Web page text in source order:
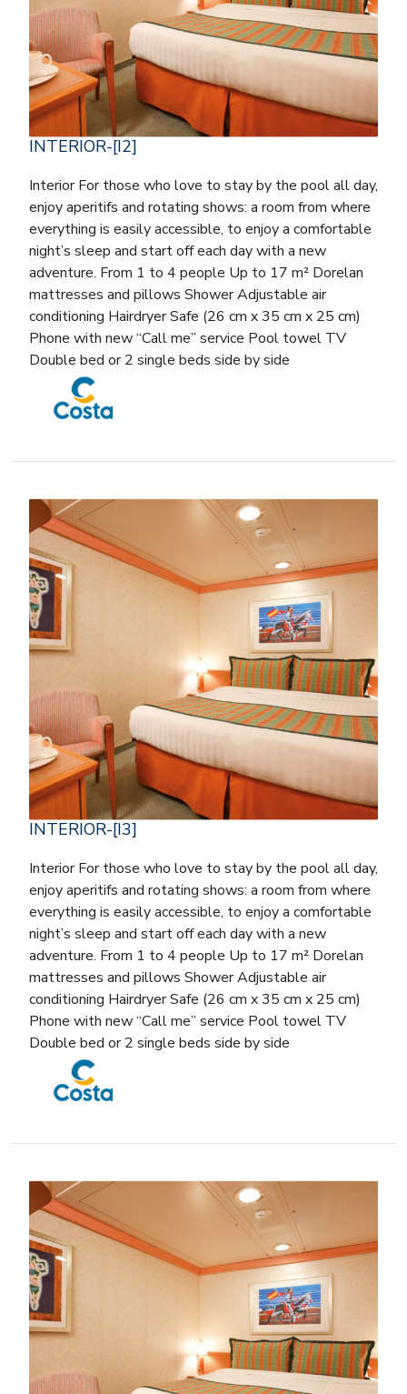
INTERIOR-[I2]
Interior For those who love to stay by the pool all day,
enjoy aperitifs and rotating shows: a room from where
everything is easily accessible, to enjoy a comfortable
night’s sleep and start off each day with a new
adventure. From 1 to 4 people Up to 17 m² Dorelan
mattresses and pillows Shower Adjustable air
conditioning Hairdryer Safe (26 cm x 35 cm x 25 cm)
Phone with new “Call me” service Pool towel TV
Double bed or 2 single beds side by side
INTERIOR-[I3]
Interior For those who love to stay by the pool all day,
enjoy aperitifs and rotating shows: a room from where
everything is easily accessible, to enjoy a comfortable
night’s sleep and start off each day with a new
adventure. From 1 to 4 people Up to 17 m² Dorelan
mattresses and pillows Shower Adjustable air
conditioning Hairdryer Safe (26 cm x 35 cm x 25 cm)
Phone with new “Call me” service Pool towel TV
Double bed or 2 single beds side by side